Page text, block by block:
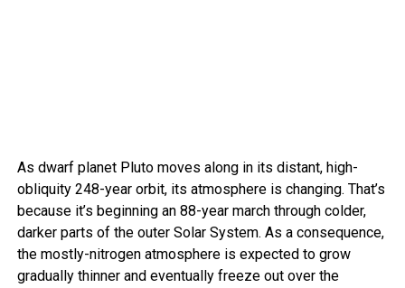
As dwarf planet Pluto moves along in its distant, high-
obliquity 248-year orbit, its atmosphere is changing. That’s
because it’s beginning an 88-year march through colder,
darker parts of the outer Solar System. As a consequence,
the mostly-nitrogen atmosphere is expected to grow
gradually thinner and eventually freeze out over the